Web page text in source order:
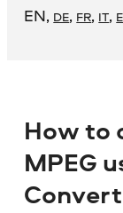
EN, DE, FR, IT,
How to
MPEG